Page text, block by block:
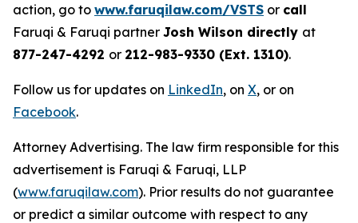
action, go to www.faruqilaw.com/VSTS or call
Faruqi & Faruqi partner Josh Wilson directly at
877-247-4292 or 212-983-9330 (Ext. 1310).
Follow us for updates on LinkedIn, on X, or on
Facebook.
Attorney Advertising. The law firm responsible for this
advertisement is Faruqi & Faruqi, LLP
(www.faruqilaw.com). Prior results do not guarantee
or predict a similar outcome with respect to any